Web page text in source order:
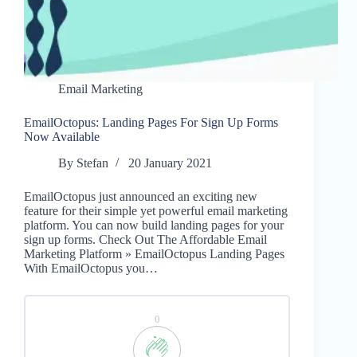
Email Marketing
EmailOctopus: Landing Pages For Sign Up Forms
Now Available
By Stefan 20 January 2021
EmailOctopus just announced an exciting new
feature for their simple yet powerful email marketing
platform. You can now build landing pages for your
sign up forms. Check Out The Affordable Email
Marketing Platform » EmailOctopus Landing Pages
With EmailOctopus you…
0